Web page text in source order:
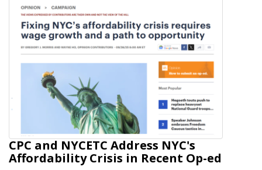
CPC and NYCETC Address NYC's
Affordability Crisis in Recent Op-ed